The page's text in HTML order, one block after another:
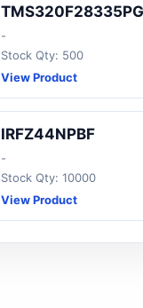
-
Stock Qty: 500
View Product
IRFZ44NPBF
-
Stock Qty: 10000
View Product